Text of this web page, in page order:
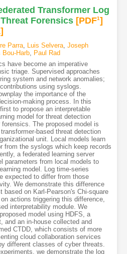
Transformer Log
Forensics [PDF1]
Parra, Luis Selvera, Joseph
Bou-Harb, Paul Rad
have become an imperative
triage. Supervised approaches
system and network anomalies;
using syslogs.
the importance of the
making process. In this
to propose an interpretable
model for threat detection
The proposed model is
based threat detection
unit. Local models learn
from the syslogs which keep records
a federated learning server
parameters from local models to
model. Log time-series
expected to differ from those
We demonstrate this difference
based on Karl-Pearson's Chi-square
actions triggering this difference,
interpretability module. We
model using HDFS, a
and an in-house collected and
CTDD, which consists of more
cloud collaboration services
different classes of cyber threats.
we demonstrate the log